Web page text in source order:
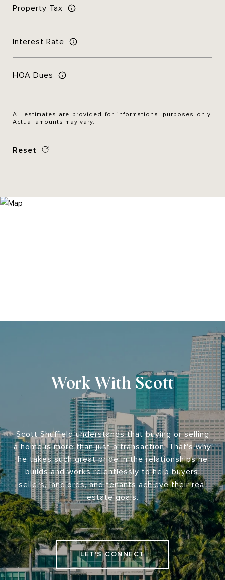
Property Tax
Interest Rate
HOA Dues
All estimates are provided for informational purposes only.
Actual amounts may vary.
Reset
Work With Scott
Scott Shuffield understands that buying or selling
a home is more than just a transaction. That's why
he takes such great pride in the relationships he
builds and works relentlessly to help buyers,
sellers, landlords, and tenants achieve their real
estate goals.
LET'S CONNECT